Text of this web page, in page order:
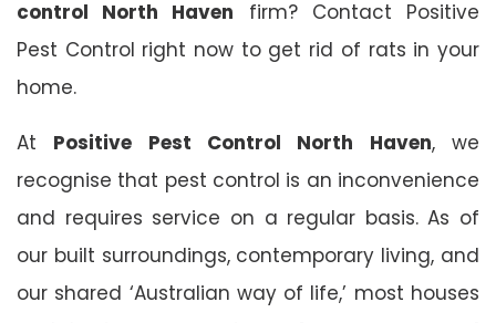
control North Haven firm? Contact Positive
Pest Control right now to get rid of rats in your
home.
At Positive Pest Control North Haven, we
recognise that pest control is an inconvenience
and requires service on a regular basis. As of
our built surroundings, contemporary living, and
our shared ‘Australian way of life,’ most houses